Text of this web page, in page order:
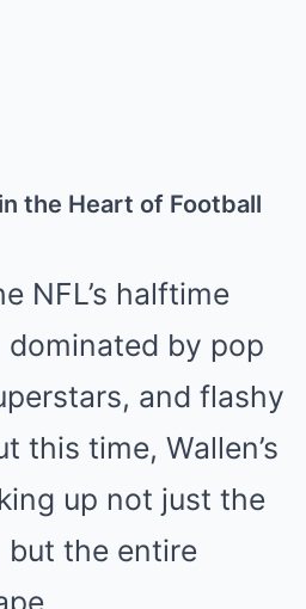
the Heart of Football
NFL’s halftime
dominated by pop
and flashy
this time, Wallen’s
up not just the
but the entire